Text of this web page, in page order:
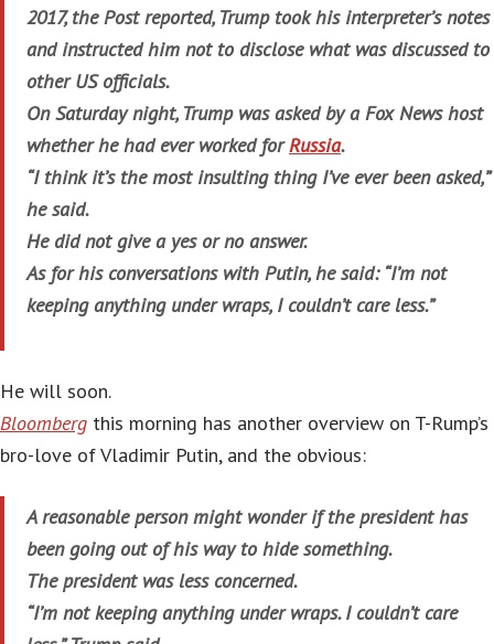
2017, the Post reported, Trump took his interpreter’s notes
and instructed him not to disclose what was discussed to
other US officials.
On Saturday night, Trump was asked by a Fox News host
whether he had ever worked forRussia.
“I think it’s the most insulting thing I’ve ever been asked,”
he said.
He did not give a yes or no answer.
As for his conversations with Putin, he said: “I’m not
keeping anything under wraps, I couldn’t care less.”
He will soon.
Bloomberg this morning has another overview on T-Rump’s
bro-love of Vladimir Putin, and the obvious:
A reasonable person might wonder if the president has
been going out of his way to hide something.
The president was less concerned.
“I’m not keeping anything under wraps. I couldn’t care